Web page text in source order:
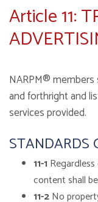
Article 11:
NARPM® members
and forthright and
services provided.
STANDARDS
11-1
content shall
11-2No